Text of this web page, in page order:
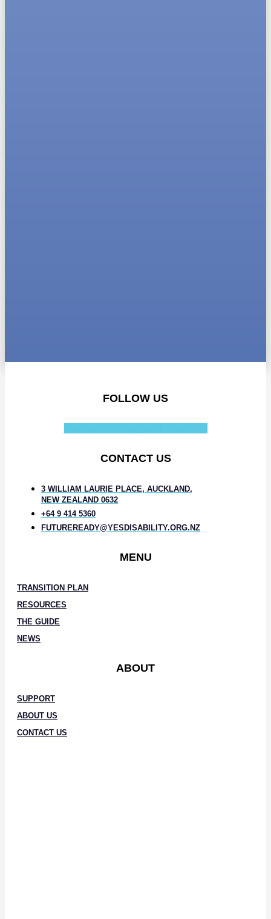
FOLLOW US
CONTACT US
3 WILLIAM LAURIE PLACE, AUCKLAND,
NEW ZEALAND 0632
+64 9 414 5360
FUTUREREADY@YESDISABILITY.ORG.NZ
MENU
TRANSITION PLAN
RESOURCES
THE GUIDE
NEWS
ABOUT
SUPPORT
ABOUT US
CONTACT US